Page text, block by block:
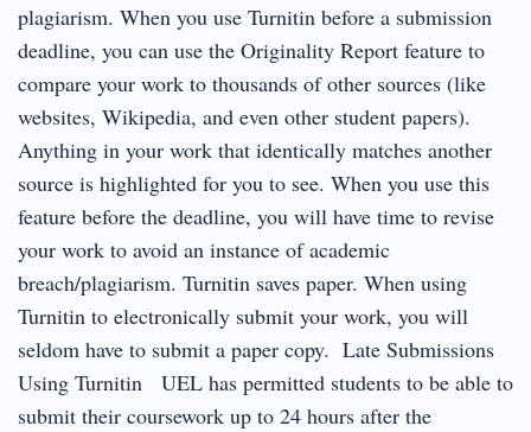
plagiarism. When you use Turnitin before a submission
deadline, you can use the Originality Report feature to
compare your work to thousands of other sources (like
websites, Wikipedia, and even other student papers).
Anything in your work that identically matches another
source is highlighted for you to see. When you use this
feature before the deadline, you will have time to revise
your work to avoid an instance of academic
breach/plagiarism. Turnitin saves paper. When using
Turnitin to electronically submit your work, you will
seldom have to submit a paper copy. Late Submissions
Using Turnitin UEL has permitted students to be able to
submit their coursework up to 24 hours after the